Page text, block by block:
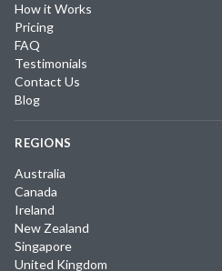
How it Works
Pricing
FAQ
Testimonials
Contact Us
Blog
REGIONS
Australia
Canada
Ireland
New Zealand
Singapore
United Kingdom